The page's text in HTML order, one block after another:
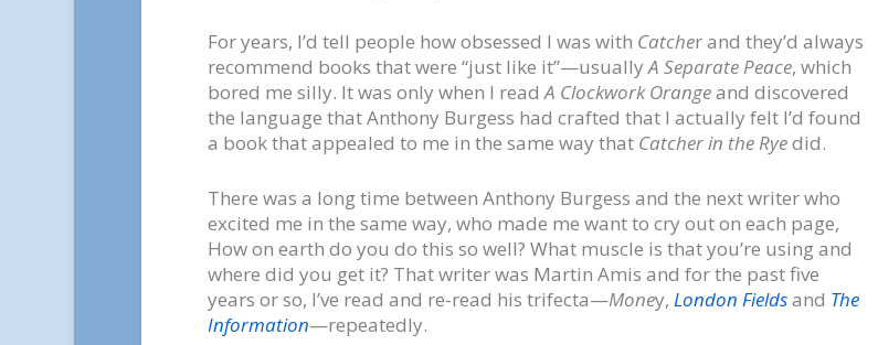
For years, I’d tell people how obsessed I was with Catcher and they’d always
recommend books that were “just like it”—usuallyA Separate Peace, which
bored me silly. It was only when I readA Clockwork Orangeand discovered
the language that Anthony Burgess had crafted that I actually felt I’d found
a book that appealed to me in the same way that Catcher in the Ryedid.
There was a long time between Anthony Burgess and the next writer who
excited me in the same way, who made me want to cry out on each page,
How on earth do you do this so well? What muscle is that you’re using and
where did you get it? That writer was Martin Amis and for the past five
years or so, I’ve read and re-read his trifecta—Money, London Fieldsand The
Information—repeatedly.